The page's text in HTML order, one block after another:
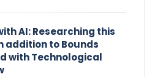
AI: Researching this
addition to Bounds
with Technological